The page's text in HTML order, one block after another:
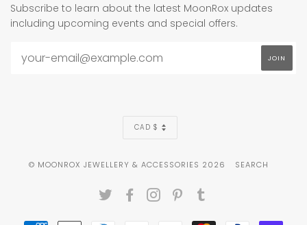
Subscribe to learn about the latest MoonRox updates
including upcoming events and special offers.
CURRENCY
CAD $
© MOONROX JEWELLERY & ACCESSORIES 2026 SEARCH
TWITTERFACEBOOKINSTAGRAMPINTEREST